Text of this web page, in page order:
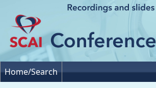
Home/Search